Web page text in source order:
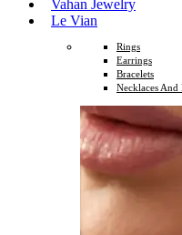
Vahan Jewelry
Le Vian
Rings
Earrings
Bracelets
Necklaces And